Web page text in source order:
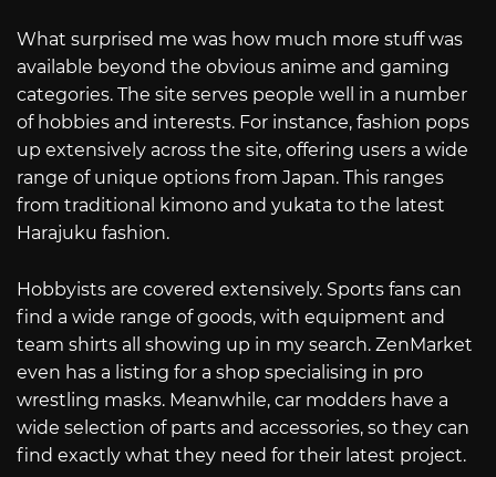
What surprised me was how much more stuff was
available beyond the obvious anime and gaming
categories. The site serves people well in a number
of hobbies and interests. For instance, fashion pops
up extensively across the site, offering users a wide
range of unique options from Japan. This ranges
from traditional kimono and yukata to the latest
Harajuku fashion.
Hobbyists are covered extensively. Sports fans can
find a wide range of goods, with equipment and
team shirts all showing up in my search. ZenMarket
even has a listing for a shop specialising in pro
wrestling masks. Meanwhile, car modders have a
wide selection of parts and accessories, so they can
find exactly what they need for their latest project.